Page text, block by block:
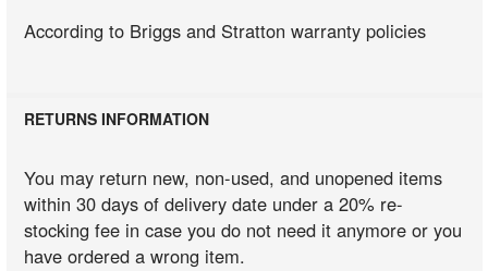
According to Briggs and Stratton warranty policies
RETURNS INFORMATION
You may return new, non-used, and unopened items
within 30 days of delivery date under a 20% re-
stocking fee in case you do not need it anymore or you
have ordered a wrong item.